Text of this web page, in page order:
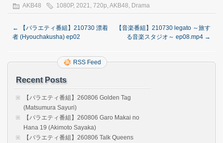
AKB48 1080P, 2021, 720p,AKB48, Drama
←
【バラエティ番組】210730 漂着
者 (Hyouchakusha) ep02
【音楽番組】210730 legato ～旅す
る音楽スタジオ～ ep08.mp4 →
RSS Feed
Recent Posts
【バラエティ番組】260806 Golden Tag
(Matsumura Sayuri)
【バラエティ番組】260806 Garo Makai no
Hana 19 (Akimoto Sayaka)
【バラエティ番組】260806 Talk Queens